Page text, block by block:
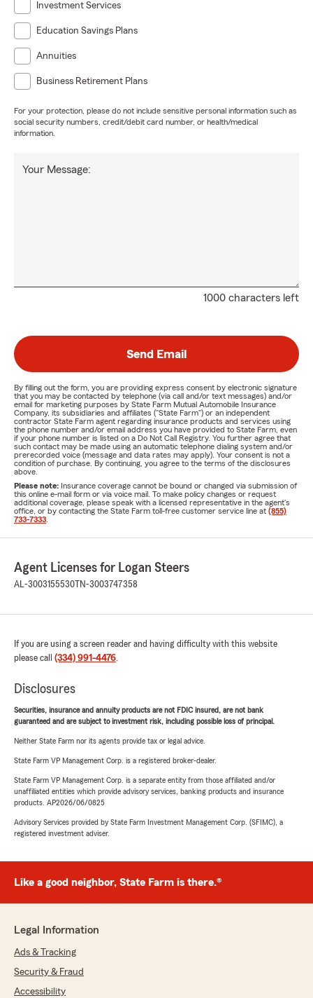
Investment Services
Education Savings Plans
Annuities
Business Retirement Plans
For your protection, please do not include sensitive personal information such as
social security numbers, credit/debit card number, or health/medical
information.
1000 characters left
Your Message:
Send Email
By filling out the form, you are providing express consent by electronic signature
that you may be contacted by telephone (via call and/or text messages) and/or
email for marketing purposes by State Farm Mutual Automobile Insurance
Company, its subsidiaries and affiliates ("State Farm") or an independent
contractor State Farm agent regarding insurance products and services using
the phone number and/or email address you have provided to State Farm, even
if your phone number is listed on a Do Not Call Registry. You further agree that
such contact may be made using an automatic telephone dialing system and/or
prerecorded voice (message and data rates may apply). Your consent is not a
condition of purchase. By continuing, you agree to the terms of the disclosures
above.
Please note: Insurance coverage cannot be bound or changed via submission of
this online e-mail form or via voice mail. To make policy changes or request
additional coverage, please speak with a licensed representative in the agent's
office, or by contacting the State Farm toll-free customer service line at (855)
733-7333
Agent Licenses for Logan Steers
AL-3003155530 TN-3003747358
If you are using a screen reader and having difficulty with this website
please call (334) 991-4476.
Disclosures
Securities, insurance and annuity products are not FDIC insured, are not bank
guaranteed and are subject to investment risk, including possible loss of principal.
Neither State Farm nor its agents provide tax or legal advice.
State Farm VP Management Corp. is a registered broker-dealer.
State Farm VP Management Corp. is a separate entity from those affiliated and/or
unaffiliated entities which provide advisory services, banking products and insurance
products. AP2026/06/0825
Advisory Services provided by State Farm Investment Management Corp. (SFIMC), a
registered investment adviser.
Like a good neighbor, State Farm is there.®
Legal Information
Ads & Tracking
Security & Fraud
Accessibility